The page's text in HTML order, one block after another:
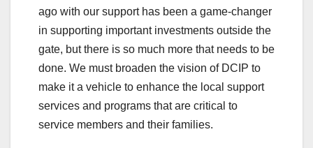
ago with our support has been a game-changer
in supporting important investments outside the
gate, but there is so much more that needs to be
done. We must broaden the vision of DCIP to
make it a vehicle to enhance the local support
services and programs that are critical to
service members and their families.